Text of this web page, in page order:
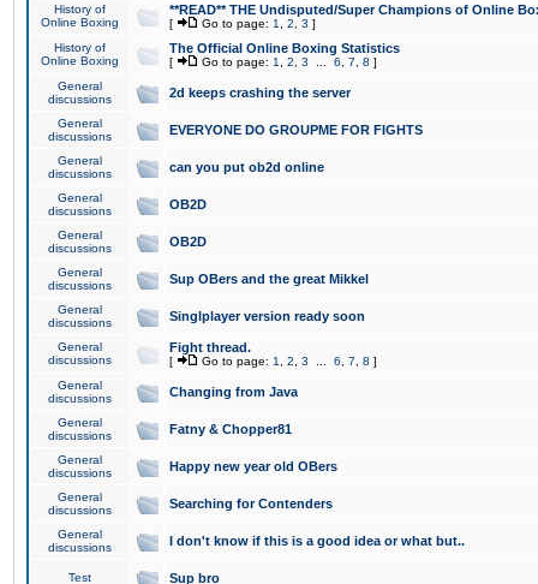
History of
Online Boxing
**READ** THE Undisputed/Super Champions of Online
[ Go to page: 1 2 3 ]
History of
Online Boxing
The Official Online Boxing Statistics
[ Go to page: 1 2 3 6 7 8 ]
General
discussions
2d keeps crashing the server
General
discussions
EVERYONE DO GROUPME FOR FIGHTS
General
discussions
can you put ob2d online
General
discussions
OB2D
General
discussions
OB2D
General
discussions
Sup OBers and the great Mikkel
General
discussions
Singlplayer version ready soon
General
discussions
Fight thread.
[ Go to page: 1 2 3 6 7 8 ]
General
discussions
Changing from Java
General
discussions
Fatny & Chopper81
General
discussions
Happy new year old OBers
General
discussions
Searching for Contenders
General
discussions
I don't know if this is a good idea or what but..
Test Sup bro